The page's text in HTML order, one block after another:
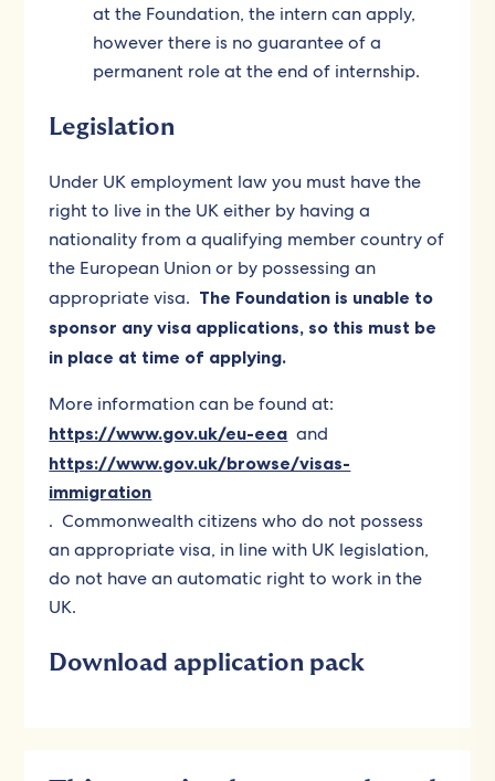
at the Foundation, the intern can apply,
however there is no guarantee of a
permanent role at the end of internship.
Legislation
Under UK employment law you must have the
right to live in the UK either by having a
nationality from a qualifying member country of
the European Union or by possessing an
appropriate visa. The Foundation is unable to
sponsor any visa applications, so this must be
in place at time of applying.
More information can be found at:
https://www.gov.uk/eu-eea and
https://www.gov.uk/browse/visas-
immigration
. Commonwealth citizens who do not possess
an appropriate visa, in line with UK legislation,
do not have an automatic right to work in the
UK.
Download application pack